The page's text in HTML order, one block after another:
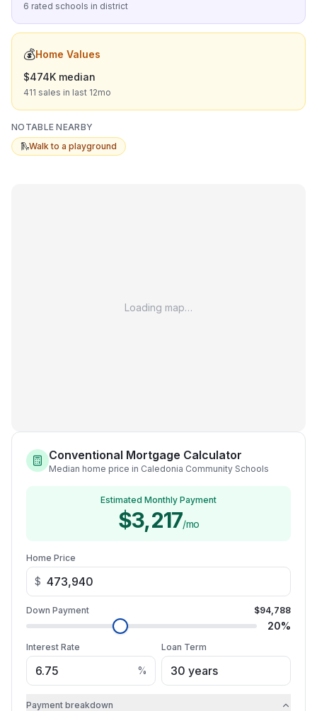
6 rated schools in district
💰Home Values
$474K median
411 sales in last 12mo
NOTABLE NEARBY
🛝Walk to a playground
Loading map…
Conventional Mortgage Calculator
Median home price in Caledonia Community Schools
Estimated Monthly Payment
$3,217/mo
Home Price
$
Down Payment $94,788
20%
Interest Rate
%
Loan Term
Payment breakdown